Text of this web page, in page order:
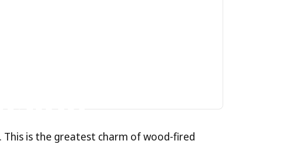
is the greatest charm of wood-fired